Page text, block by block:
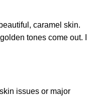
caramel skin.
tones come out. I
issues or major